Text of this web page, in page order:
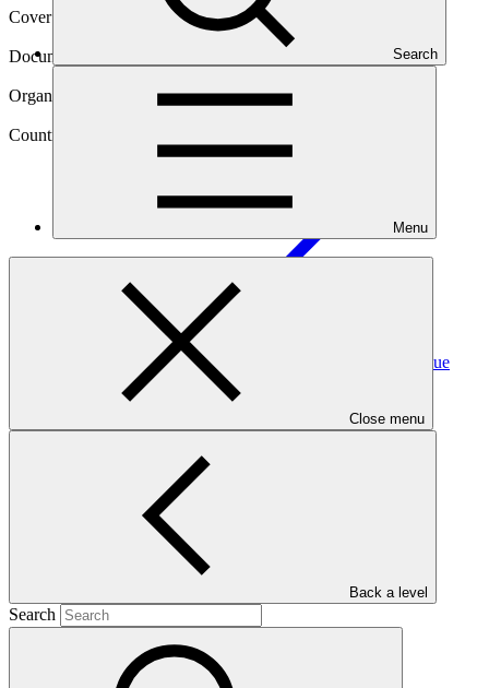
Search
Menu
Close menu
Back a level
Search
Cover date
Document type
Organization
Country
Madagascar
Increase Resilience to Climate Change of Smallholders
Receiving the Services of the Inclusive Agricultural Value
Chains Programme (DEFIS
PDF ·
1.82 MB